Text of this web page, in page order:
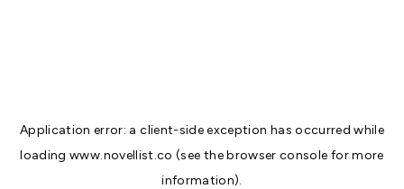
Application error: aclient-side exception has occurred while
loadingwww.novellist.co (see thebrowser console for more
information).